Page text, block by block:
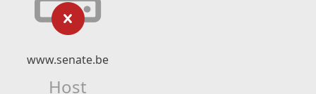
www.senate.be
Host